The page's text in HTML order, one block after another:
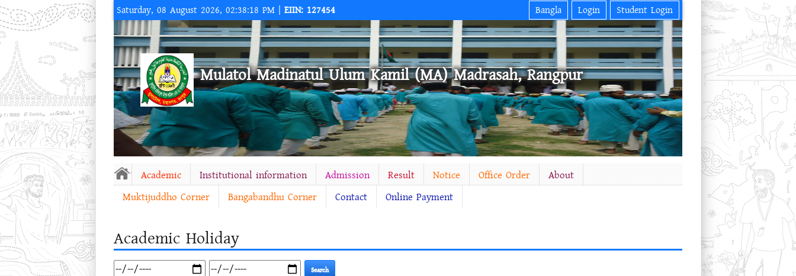
Saturday, 08 August 2026, 02:38:18 PM | EIIN: 127454 Bangla Login Student Login
Mulatol Madinatul Ulum Kamil (MA) Madrasah, Rangpur
Academic Institutional information Admission Result Notice Office Order
About
Muktijuddho Corner
Bangabandhu Corner Contact Online Payment
Academic Holiday